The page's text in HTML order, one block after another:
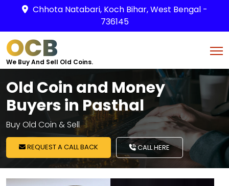
Chhota Natabari, Koch Bihar, West Bengal -
736145
OCB
We Buy And Sell Old Coins.
Old Coin and Money
Buyers in Pasthal
Buy Old Coin & Sell
REQUEST A CALL BACK CALL HERE